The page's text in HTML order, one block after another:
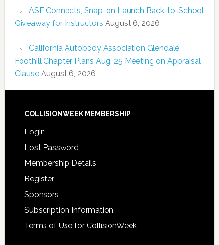
ASE Connects, Snap-on Launch Back-to-School
Giveaway for Instructors August 6, 2026
California Autobody Association Glendale
Foothill Chapter Plans Aug. 25 Meeting on Appraisal
Clause August 6, 2026
COLLISIONWEEK MEMBERSHIP
Login
Lost Password
Membership Details
Register
Sponsors
Subscription Information
Terms of Use for CollisionWeek